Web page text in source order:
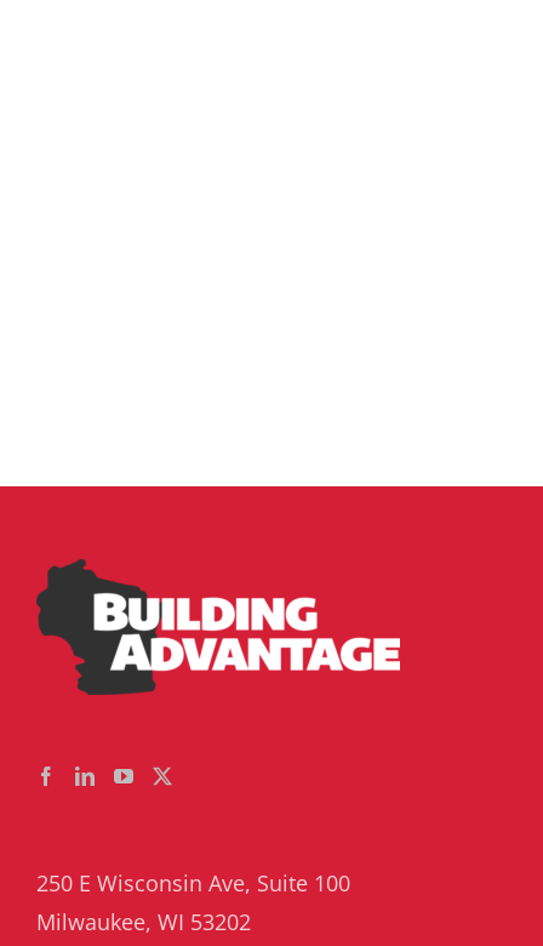
250 E Wisconsin Ave, Suite 100
Milwaukee, WI 53202